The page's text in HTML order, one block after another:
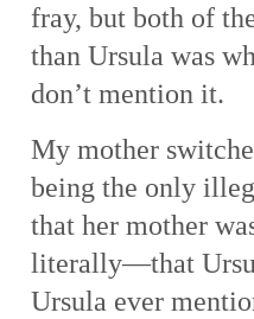
fray, but both of
than Ursula was
don’t mention it.
My mother
being the only
that her mother
literally—that
Ursula ever